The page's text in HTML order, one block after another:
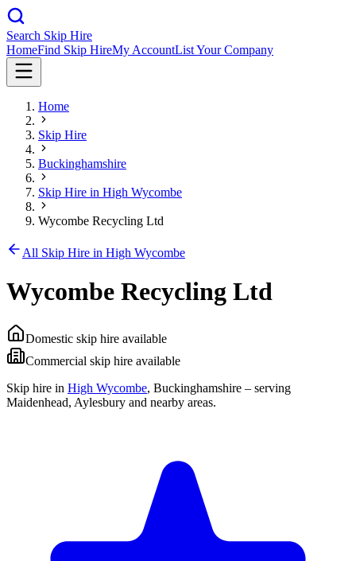
Search Skip Hire
HomeFind Skip HireMy AccountList Your Company
Home
Skip Hire
Buckinghamshire
Skip Hire in High Wycombe
Wycombe Recycling Ltd
All Skip Hire in High Wycombe
Wycombe Recycling Ltd
Domestic skip hire available
Commercial skip hire available
Skip hire in High Wycombe, Buckinghamshire – serving
Maidenhead, Aylesbury and nearby areas.